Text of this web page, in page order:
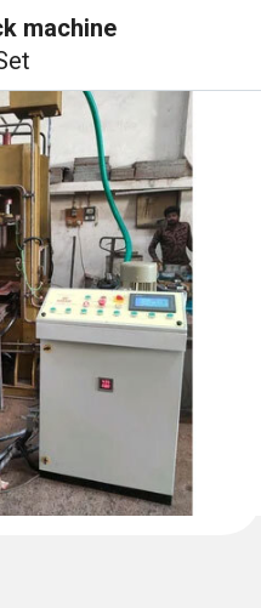
machine